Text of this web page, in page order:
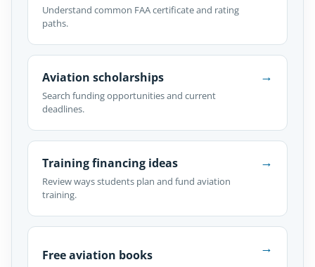
Understand common FAA certificate and rating
paths.
Aviation scholarships
Search funding opportunities and current
deadlines.
→
Training financing ideas
Review ways students plan and fund aviation
training.
→
Free aviation books →